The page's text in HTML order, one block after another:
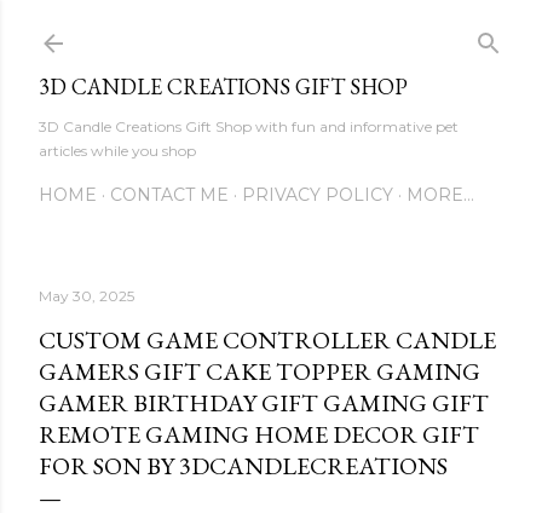
3D CANDLE CREATIONS GIFT SHOP
3D Candle Creations Gift Shop with fun and informative pet
articles while you shop
HOME CONTACT ME PRIVACY POLICY MORE…
May 30, 2025
CUSTOM GAME CONTROLLER CANDLE
GAMERS GIFT CAKE TOPPER GAMING
GAMER BIRTHDAY GIFT GAMING GIFT
REMOTE GAMING HOME DECOR GIFT
FOR SON BY 3DCANDLECREATIONS